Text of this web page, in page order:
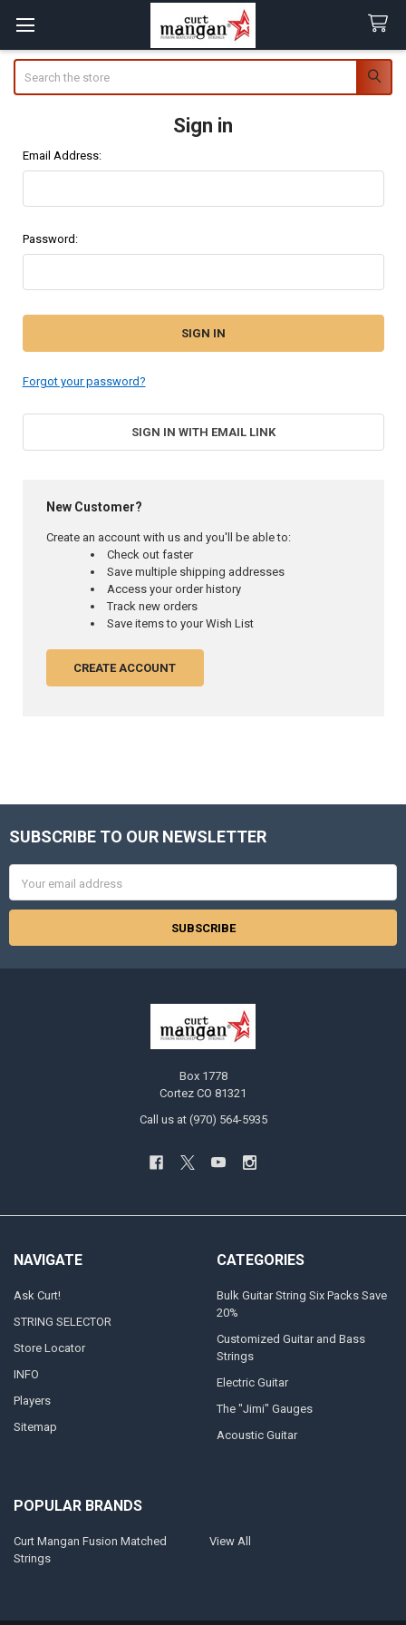
Sign in
Email Address:
Password:
Forgot your password?
SIGN IN WITH EMAIL LINK
New Customer?
Create an account with us and you'll be able to:
Check out faster
Save multiple shipping addresses
Access your order history
Track new orders
Save items to your Wish List
CREATE ACCOUNT
Footer
SUBSCRIBE TO OUR NEWSLETTER
Address
Box 1778
Cortez CO 81321
Call us at (970) 564-5935
NAVIGATE
Ask Curt!
STRING SELECTOR
Store Locator
INFO
Players
Sitemap
CATEGORIES
Bulk Guitar String Six Packs Save
20%
Customized Guitar and Bass
Strings
Electric Guitar
The "Jimi" Gauges
Acoustic Guitar
POPULAR BRANDS
Curt Mangan Fusion Matched
Strings
View All